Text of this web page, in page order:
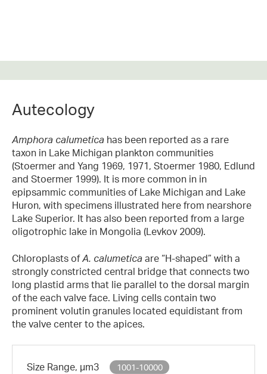
Autecology
Amphora calumetica has been reported as a rare
taxon in Lake Michigan plankton communities
(Stoermer and Yang 1969, 1971, Stoermer 1980, Edlund
and Stoermer 1999). It is more common in in
epipsammic communities of Lake Michigan and Lake
Huron, with specimens illustrated here from nearshore
Lake Superior. It has also been reported from a large
oligotrophic lake in Mongolia (Levkov 2009).
Chloroplasts ofA. calumetica are “H-shaped” with a
strongly constricted central bridge that connects two
long plastid arms that lie parallel to the dorsal margin
of the each valve face. Living cells contain two
prominent volutin granules located equidistant from
the valve center to the apices.
Size Range, µm3 1001-10000